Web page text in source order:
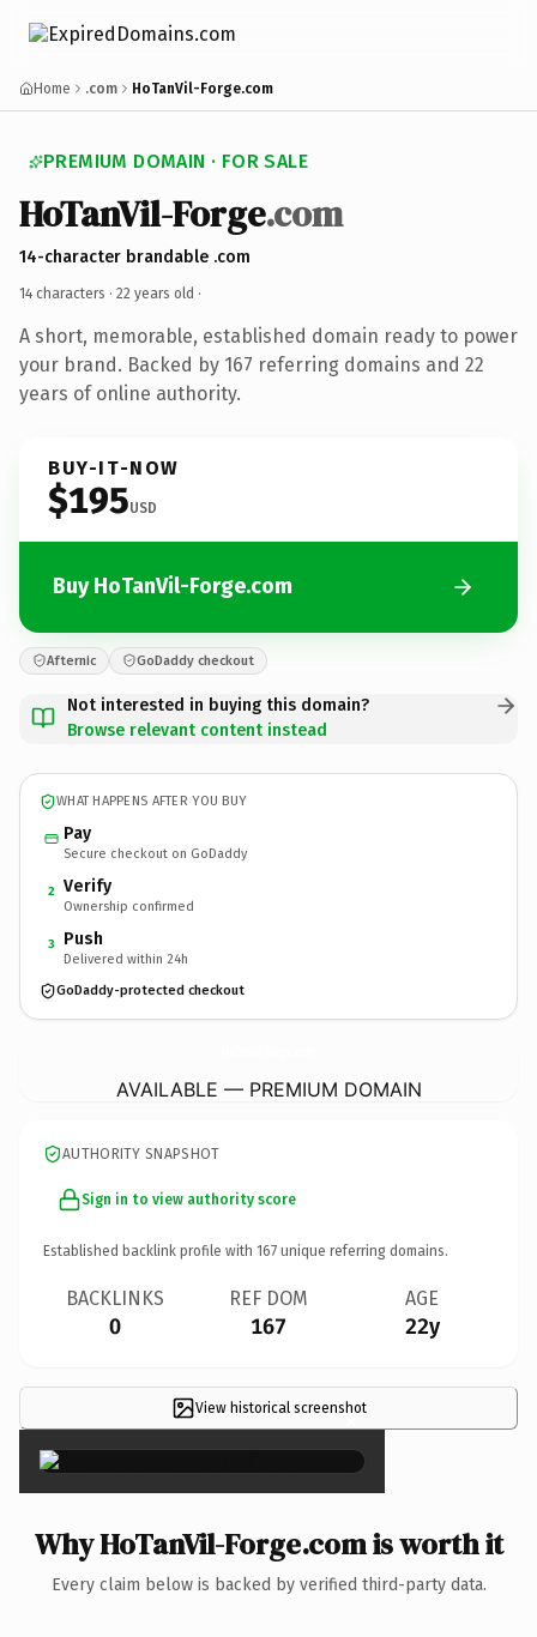
Home .com HoTanVil-Forge.com
PREMIUM DOMAIN · FOR SALE
HoTanVil-Forge.com
14-character brandable .com
14 characters · 22 years old ·
A short, memorable, established domain ready to power
your brand. Backed by 167 referring domains and 22
years of online authority.
BUY-IT-NOW
$195USD
Buy HoTanVil-Forge.com
Afternic GoDaddy checkout
Not interested in buying this domain?
Browse relevant content instead
WHAT HAPPENS AFTER YOU BUY
Pay
Secure checkout on GoDaddy
2 Verify
Ownership confirmed
3 Push
Delivered within 24h
GoDaddy-protected checkout
AVAILABLE — PREMIUM DOMAIN
AUTHORITY SNAPSHOT
Sign in to view authority score
Established backlink profile with 167 unique referring domains.
BACKLINKS
0
REF DOM
167
AGE
22y
View historical screenshot
×
Why HoTanVil-Forge.com is worth it
Every claim below is backed by verified third-party data.